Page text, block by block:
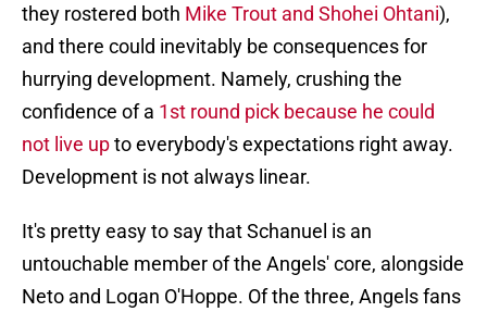
they rostered both Mike Trout and Shohei Ohtani),
and there could inevitably be consequences for
hurrying development. Namely, crushing the
confidence of a 1st round pick because he could
not live upto everybody's expectations right away.
Development is not always linear.
It's pretty easy to say that Schanuel is an
untouchable member of the Angels' core, alongside
Neto and Logan O'Hoppe. Of the three, Angels fans